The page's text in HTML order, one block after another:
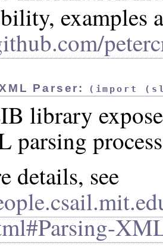
examples
Parser: (import
library
parsing
details, see